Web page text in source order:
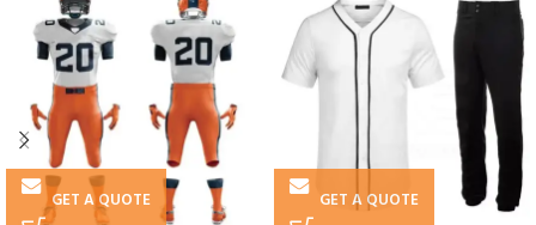
GET A QUOTE GET A QUOTE